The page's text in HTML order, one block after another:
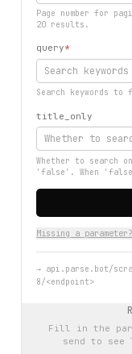
Page number for
20 results.
query*
Search keywords to
title_only
Whether to
'false'. When
Missing a
→ api.parse.bot/
8/<endpoint>
Fill in the
send to see